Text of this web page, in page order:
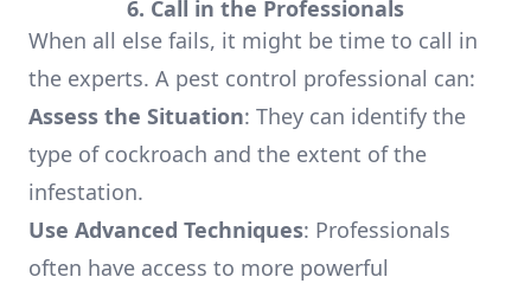
6. Call in the Professionals
When all else fails, it might be time to call in
the experts. A pest control professional can:
Assess the Situation: They can identify the
type of cockroach and the extent of the
infestation.
Use Advanced Techniques: Professionals
often have access to more powerful